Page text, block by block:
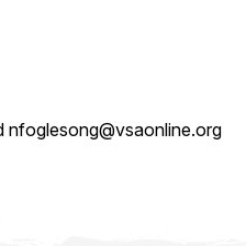
nfoglesong@vsaonline.org